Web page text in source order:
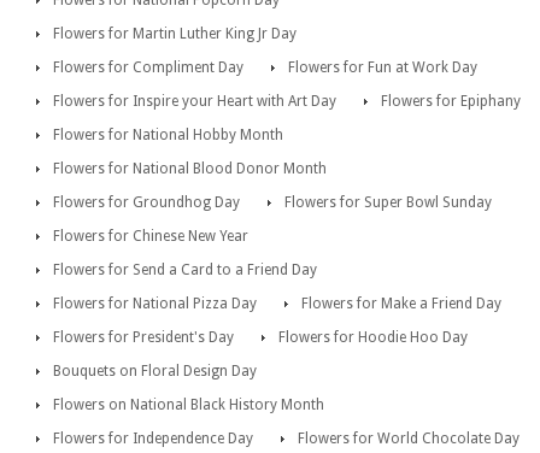
Flowers for Martin Luther King Jr Day
Flowers for Compliment Day
Flowers for Fun at Work Day
Flowers for Inspire your Heart with Art Day
Flowers for Epiphany
Flowers for National Hobby Month
Flowers for National Blood Donor Month
Flowers for Groundhog Day
Flowers for Super Bowl Sunday
Flowers for Chinese New Year
Flowers for Send a Card to a Friend Day
Flowers for National Pizza Day
Flowers for Make a Friend Day
Flowers for President's Day
Flowers for Hoodie Hoo Day
Bouquets on Floral Design Day
Flowers on National Black History Month
Flowers for Independence Day
Flowers for World Chocolate Day